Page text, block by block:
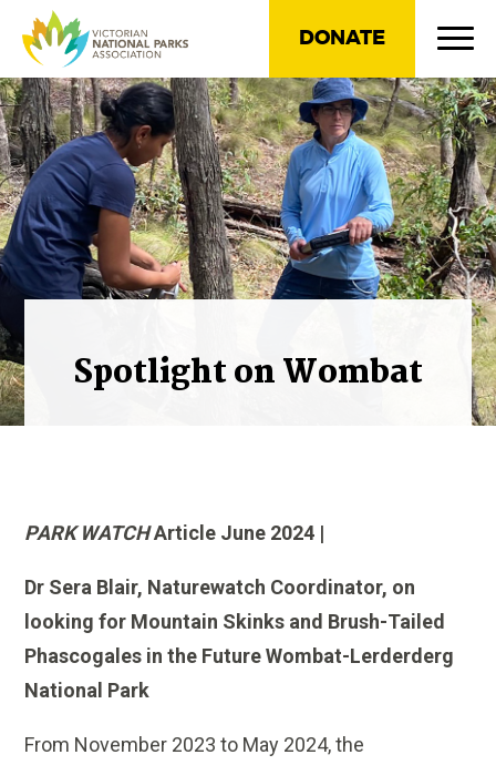
DONATE
Spotlight on Wombat
PARK WATCHArticle June 2024 |
Dr Sera Blair, Naturewatch Coordinator, on
looking for Mountain Skinks and Brush-Tailed
Phascogales in the Future Wombat-Lerderderg
National Park
From November 2023 to May 2024, the